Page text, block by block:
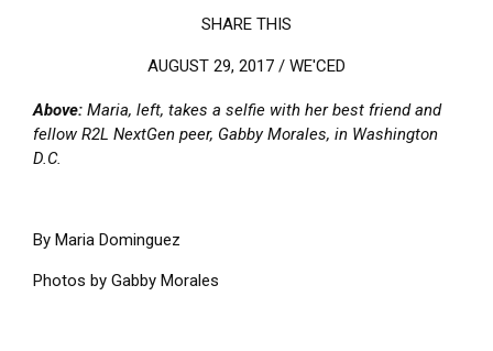
SHARE THIS
AUGUST 29, 2017 / WE'CED
Above: Maria, left, takes a selfie with her best friend and
fellow R2L NextGen peer, Gabby Morales, in Washington
D.C.
By Maria Dominguez
Photos by Gabby Morales